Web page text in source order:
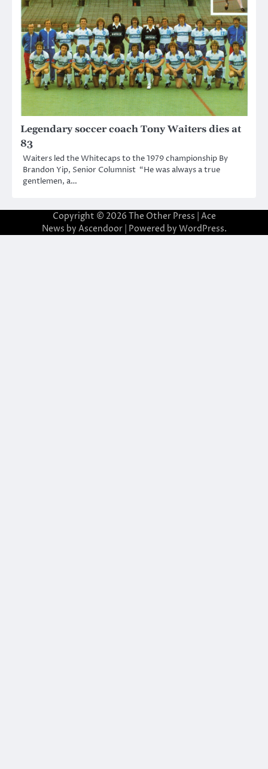
Legendary soccer coach Tony Waiters dies at
83
Waiters led the Whitecaps to the 1979 championship By
Brandon Yip, Senior Columnist “He was always a true
gentlemen, a…
Copyright © 2026 The Other Press | Ace
News by Ascendoor| Powered by WordPress.